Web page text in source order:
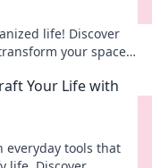
life! Discover
your space
Your Life with
everyday tools that